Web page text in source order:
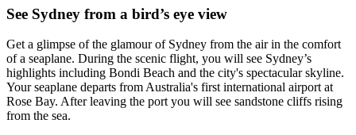
See Sydney from a bird’s eye view
Get a glimpse of the glamour of Sydney from the air in the comfort
of a seaplane. During the scenic flight, you will see Sydney’s
highlights including Bondi Beach and the city's spectacular skyline.
Your seaplane departs from Australia's first international airport at
Rose Bay. After leaving the port you will see sandstone cliffs rising
from the sea.